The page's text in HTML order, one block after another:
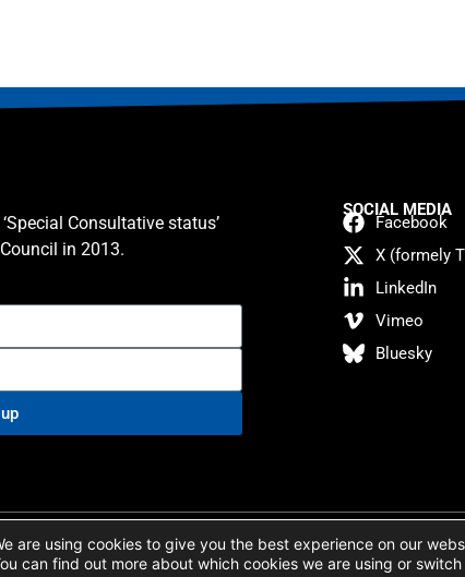
Consultative status’
in 2013.
SOCIAL MEDIA
Facebook
X (formely
LinkedIn
Vimeo
Bluesky
policy Cookie Statement
are using cookies to give you the best experience on our
can find out more about which cookies we are using or